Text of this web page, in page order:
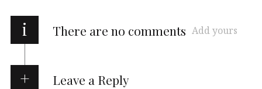
i There are no comments Add yours
Leave a Reply